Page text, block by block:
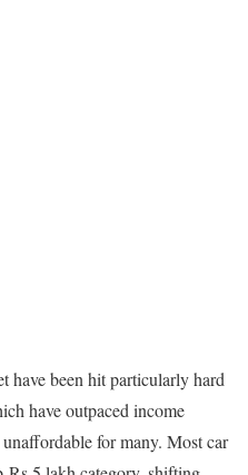
have been hit particularly hard
have outpaced income
for many. Most car